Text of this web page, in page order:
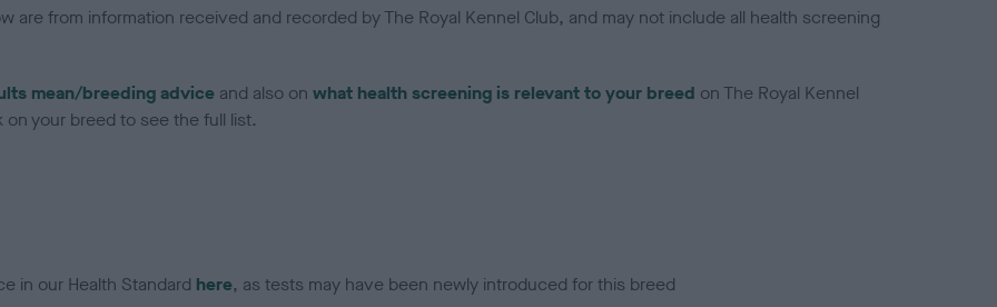
are from information received and recorded by The Royal Kennel Club, and may not include all health screening
mean/breeding advice and also on what health screening is relevant to your breed on The Royal Kennel
your breed to see the full list.
in our Health Standard here, as tests may have been newly introduced for this breed